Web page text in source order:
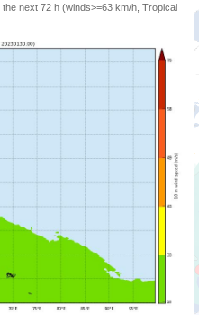
next 72 h (winds>=63 km/h, Tropical